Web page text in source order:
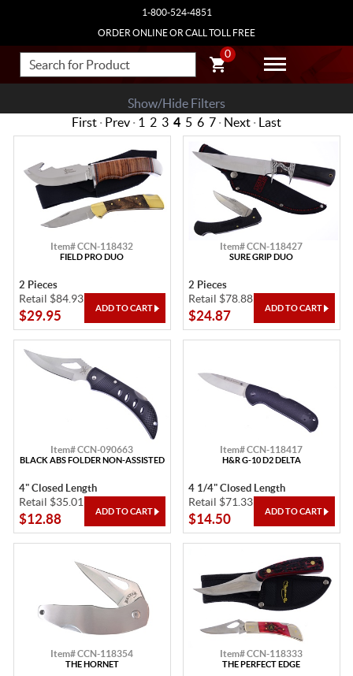
1-800-524-4851
ORDER ONLINE OR CALL TOLL FREE
0
Show/Hide Filters
First · Prev · 1 2 3 4 5 6 7 · Next · Last
Item# CCN-118432
FIELD PRO DUO
2 Pieces
Retail $84.93
$29.95
Item# CCN-118427
SURE GRIP DUO
2 Pieces
Retail $78.88
$24.87
Item# CCN-090663
BLACK ABS FOLDER NON-ASSISTED
4" Closed Length
Retail $35.01
$12.88
Item# CCN-118417
H&R G-10 D2 DELTA
4 1/4" Closed Length
Retail $71.33
$14.50
Item# CCN-118354
THE HORNET
Item# CCN-118333
THE PERFECT EDGE